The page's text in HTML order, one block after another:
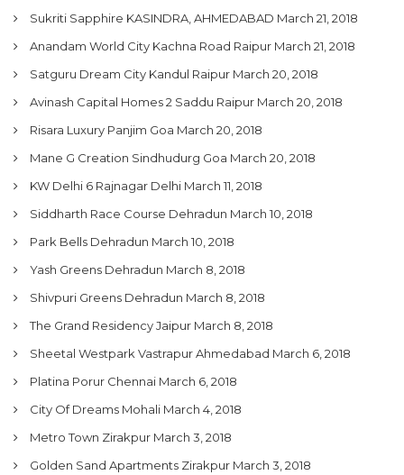
Sukriti Sapphire KASINDRA, AHMEDABAD March 21, 2018
Anandam World City Kachna Road Raipur March 21, 2018
Satguru Dream City Kandul Raipur March 20, 2018
Avinash Capital Homes 2 Saddu Raipur March 20, 2018
Risara Luxury Panjim Goa March 20, 2018
Mane G Creation Sindhudurg Goa March 20, 2018
KW Delhi 6 Rajnagar Delhi March 11, 2018
Siddharth Race Course Dehradun March 10, 2018
Park Bells Dehradun March 10, 2018
Yash Greens Dehradun March 8, 2018
Shivpuri Greens Dehradun March 8, 2018
The Grand Residency Jaipur March 8, 2018
Sheetal Westpark Vastrapur Ahmedabad March 6, 2018
Platina Porur Chennai March 6, 2018
City Of Dreams Mohali March 4, 2018
Metro Town Zirakpur March 3, 2018
Golden Sand Apartments Zirakpur March 3, 2018